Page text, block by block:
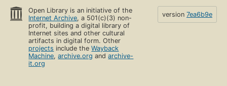
Open Library is an initiative of the
Internet Archive, a 501(c)(3) non-
profit, building a digital library of
Internet sites and other cultural
artifacts in digital form. Other
projects include theWayback
Machine,archive.org andarchive-
it.org
version 7ea6b9e